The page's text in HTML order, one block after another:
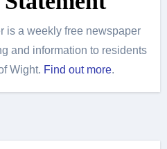
is a weekly free newspaper
and information to residents
Wight. Find out more.